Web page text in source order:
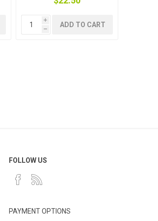
i
h
ADD TO CART
FOLLOW US
PAYMENT OPTIONS